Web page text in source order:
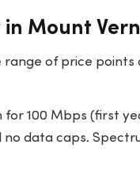
Mount
of price
100 Mbps (first
data caps.